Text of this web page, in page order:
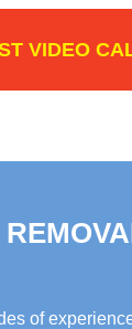
VIDEO
of